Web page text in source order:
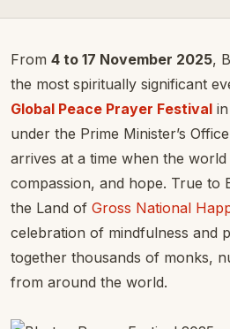
From 4 to 17 November 2025,
the most spiritually significant
Global Peace Prayer Festival in
under the Prime Minister’s
arrives at a time when the
compassion, and hope. True to
the Land of Gross National
celebration of mindfulness and
together thousands of monks,
from around the world.